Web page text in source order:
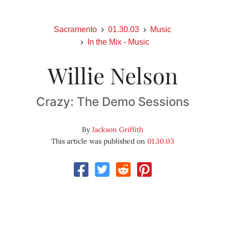
Sacramento 01.30.03
Music
In the Mix - Music
Willie Nelson
Crazy: The Demo Sessions
ByJackson Griffith
This article was published on 01.30.03